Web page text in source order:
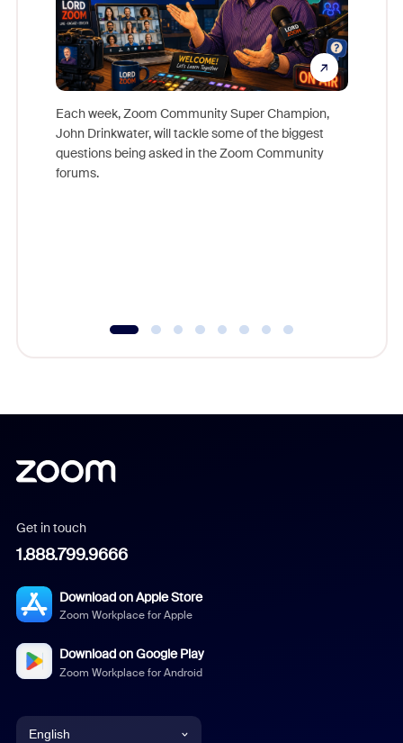
Each week, Zoom Community Super Champion,
John Drinkwater, will tackle some of the biggest
questions being asked in the Zoom Community
forums.
Get in touch
1.888.799.9666
Download on Apple Store
Zoom Workplace for Apple
Download on Google Play
Zoom Workplace for Android
English